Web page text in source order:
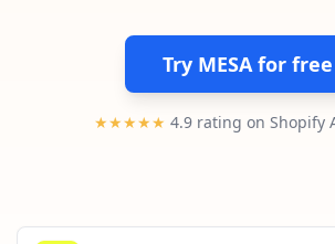
Try MESA for free
★★★★★ 4.9 rating on Shopify